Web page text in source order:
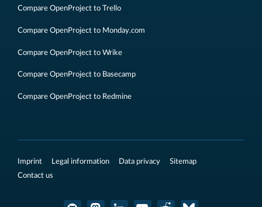
Compare OpenProject to Trello
Compare OpenProject to Monday.com
Compare OpenProject to Wrike
Compare OpenProject to Basecamp
Compare OpenProject to Redmine
Imprint Legal information Data privacy
Sitemap
Contact us